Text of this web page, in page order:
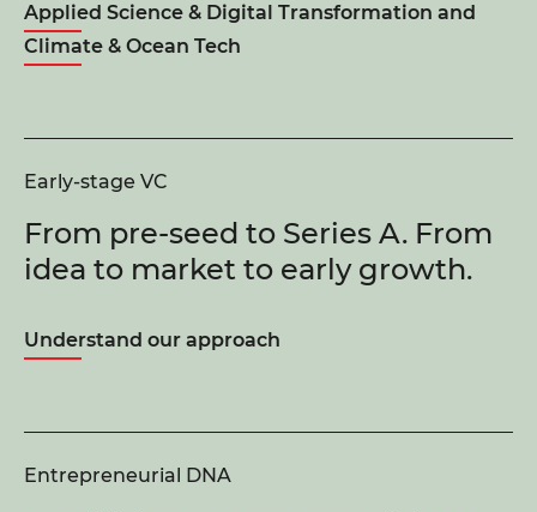
Applied Science & Digital Transformation and
Climate & Ocean Tech
Early-stage VC
From pre-seed to Series A. From
idea to market to early growth.
Understand our approach
Entrepreneurial DNA